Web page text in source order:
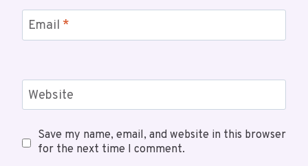
Email *
Website
Save my name, email, and website in this browser
for the next time I comment.